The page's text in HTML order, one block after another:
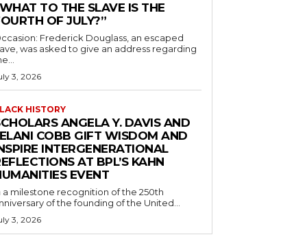
TO THE SLAVE IS THE
OF JULY?”
Frederick Douglass, an escaped
was asked to give an address regarding
3, 2026
HISTORY
ANGELA Y. DAVIS AND
COBB GIFT WISDOM AND
INTERGENERATIONAL
AT BPL’S KAHN
EVENT
a milestone recognition of the 250th
of the founding of the United...
3, 2026